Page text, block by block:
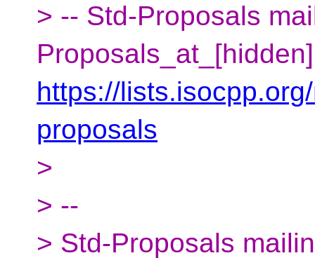
> -- Std-Proposals
Proposals_at_[hidden]
https://
proposals
>
> --
> Std-Proposals